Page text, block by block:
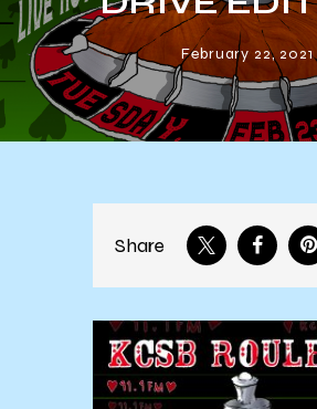
February 22, 2021
Share